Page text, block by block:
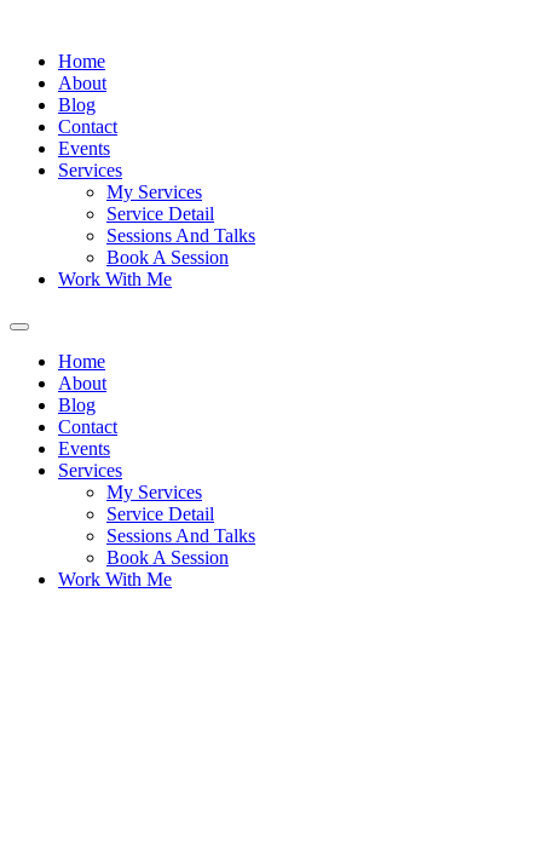
Home
About
Blog
Contact
Events
Services
My Services
Service Detail
Sessions And Talks
Book A Session
Work With Me
Home
About
Blog
Contact
Events
Services
My Services
Service Detail
Sessions And Talks
Book A Session
Work With Me